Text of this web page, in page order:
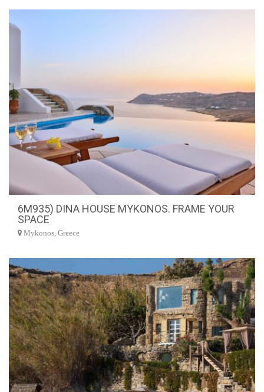
6M935) DINA HOUSE MYKONOS. FRAME YOUR
SPACE
Mykonos, Greece